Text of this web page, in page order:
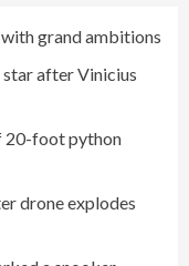
grand ambitions
after Vinicius
20-foot python
drone explodes